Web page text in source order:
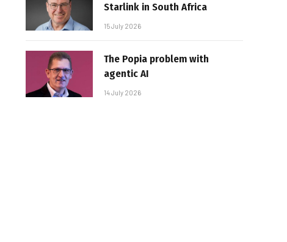
Starlink in South Africa
15 July 2026
The Popia problem with
agentic AI
14 July 2026